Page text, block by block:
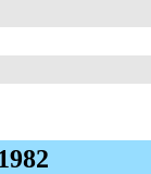
1982